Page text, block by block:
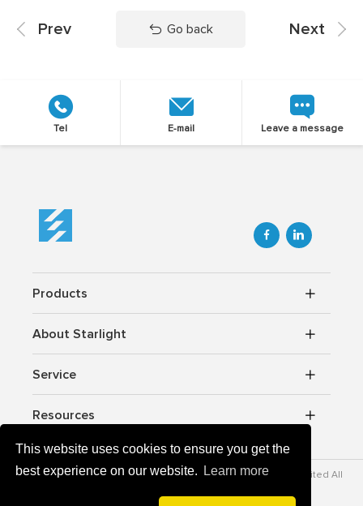
This website uses cookies to ensure you get the
best experience on our website.
Learn more
Prev Go back Next
Tel E-mail Leave a message
 
Products
About Starlight
Service
Resources
Copyrightc © 2012-2026 Starlight Power lndustrial Company Limited All